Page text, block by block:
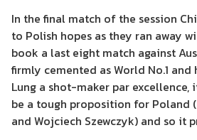
In the final match of the session
to Polish hopes as they ran away
book a last eight match against
firmly cemented as World No.1 and
Lung a shot-maker par excellence,
be a tough proposition for Poland
and Wojciech Szewczyk) and so it